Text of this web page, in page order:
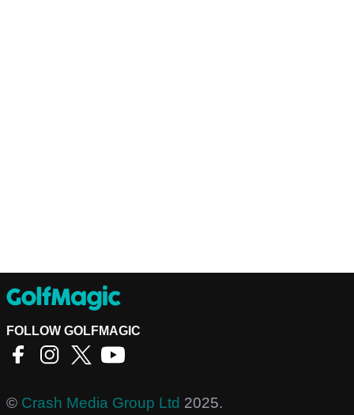
FOLLOW GOLFMAGIC
© Crash Media Group Ltd 2025.